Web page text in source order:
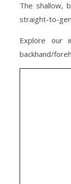
The shallow,
straight-to-
Explore our
backhand/